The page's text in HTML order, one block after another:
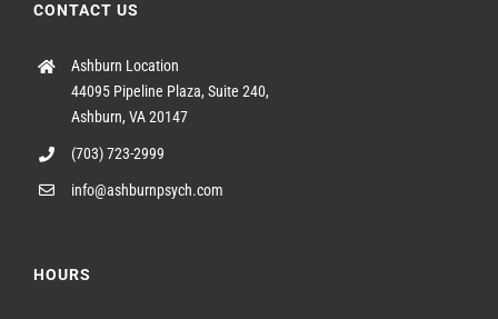
CONTACT US
Ashburn Location
44095 Pipeline Plaza, Suite 240,
Ashburn, VA 20147
(703) 723-2999
info@ashburnpsych.com
HOURS